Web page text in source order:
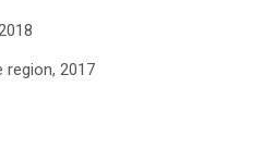
region, 2017